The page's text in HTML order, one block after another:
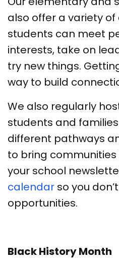
also offer a variety of
students can meet
interests, take on
try new things.
way to build
We also regularly
students and
different pathways
to bring
your school
calendar so you
opportunities.
Black History Month